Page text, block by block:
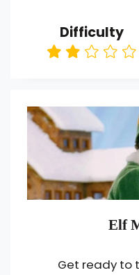
Difficulty
Elf
Get ready to